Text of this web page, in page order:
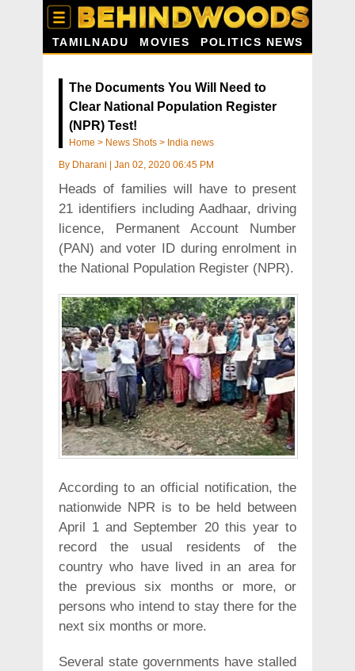
TAMILNADU MOVIES POLITICS NEWS
The Documents You Will Need to
Clear National Population Register
(NPR) Test!
Home > News Shots > India news
By Dharani Jan 02, 2020 06:45 PM
Heads of families will have to present
21 identifiers including Aadhaar, driving
licence, Permanent Account Number
(PAN) and voter ID during enrolment in
the National Population Register (NPR).
According to an official notification, the
nationwide NPR is to be held between
April 1 and September 20 this year to
record the usual residents of the
country who have lived in an area for
the previous six months or more, or
persons who intend to stay there for the
next six months or more.
Several state governments have stalled